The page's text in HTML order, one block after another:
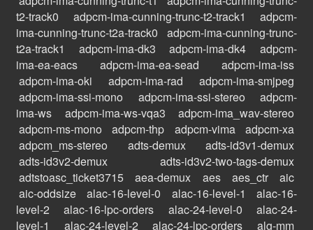
t2-track0
adpcm-ima-cunning-trunc-t2-track1
adpcm-
ima-cunning-trunc-t2a-track0
adpcm-ima-cunning-trunc-
t2a-track1
adpcm-ima-dk3 adpcm-ima-dk4
adpcm-
ima-ea-eacs
adpcm-ima-ea-sead
adpcm-ima-iss
adpcm-ima-oki
adpcm-ima-rad
adpcm-ima-smjpeg
adpcm-ima-ssi-mono
adpcm-ima-ssi-stereo
adpcm-
ima-ws
adpcm-ima-ws-vqa3
adpcm-ima_wav-stereo
adpcm-ms-mono
adpcm-thp adpcm-vima
adpcm-xa
adpcm_ms-stereo
adts-demux
adts-id3v1-demux
adts-id3v2-demux
adts-id3v2-two-tags-demux
adtstoasc_ticket3715
aea-demux aes aes_ctr
aic
aic-oddsize
alac-16-level-0 alac-16-level-1
alac-16-
level-2
alac-16-lpc-orders alac-24-level-0
alac-24-
level-1
alac-24-level-2 alac-24-lpc-orders
alg-mm